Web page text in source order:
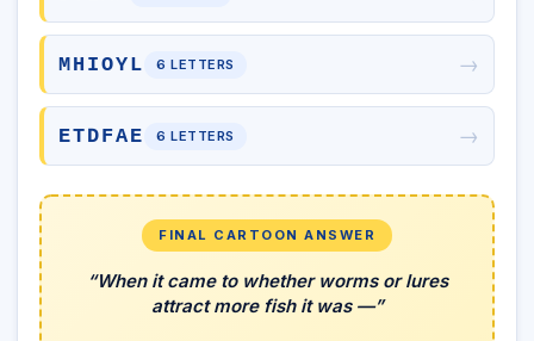
MHIOYL 6 LETTERS →
ETDFAE 6 LETTERS →
FINAL CARTOON ANSWER
“When it came to whether worms or lures
attract more fish it was —”